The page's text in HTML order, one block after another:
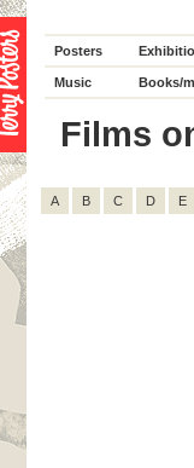
Posters
Music Books/
Films
A B C D E